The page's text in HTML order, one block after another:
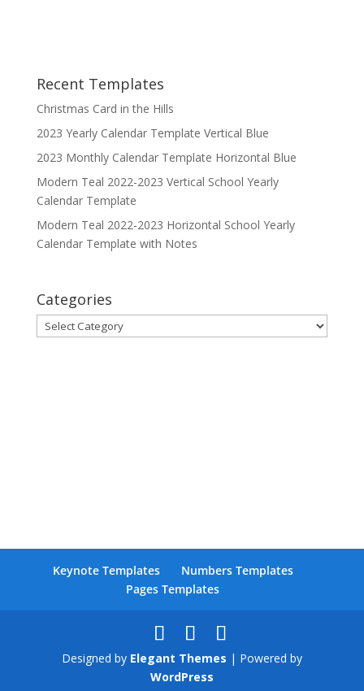
Recent Templates
Christmas Card in the Hills
2023 Yearly Calendar Template Vertical Blue
2023 Monthly Calendar Template Horizontal Blue
Modern Teal 2022-2023 Vertical School Yearly
Calendar Template
Modern Teal 2022-2023 Horizontal School Yearly
Calendar Template with Notes
Categories
Categories
Keynote Templates
Numbers Templates
Pages Templates
Designed by Elegant Themes | Powered by
WordPress
Twitter
LinkedIn